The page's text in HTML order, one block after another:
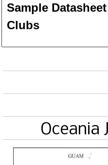
Sample
Clubs
Oceania